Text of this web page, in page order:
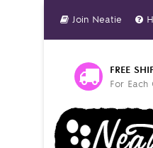
Join Neatie
FREE
For Each